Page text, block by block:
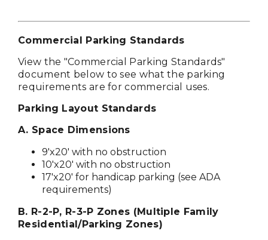
Commercial Parking Standards
View the "Commercial Parking Standards"
document below to see what the parking
requirements are for commercial uses.
Parking Layout Standards
A. Space Dimensions
9'x20' with no obstruction
10'x20' with no obstruction
17'x20' for handicap parking (see ADA
requirements)
B. R-2-P, R-3-P Zones (Multiple Family
Residential/Parking Zones)